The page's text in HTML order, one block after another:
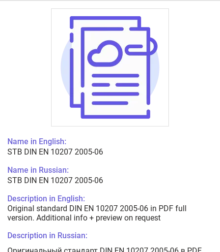
Name in English:
STB DIN EN 10207 2005-06
Name in Russian:
STB DIN EN 10207 2005-06
Description in English:
Original standard DIN EN 10207 2005-06 in PDF full
version. Additional info + preview on request
Description in Russian: